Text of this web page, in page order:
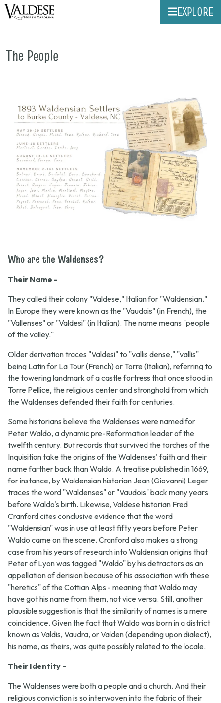
EXPLORE
The People
Who are the Waldenses?
Their Name -
They called their colony "Valdese," Italian for "Waldensian."
In Europe they were known as the "Vaudois" (in French), the
"Vallenses" or "Valdesi" (in Italian). The name means "people
of the valley."
Older derivation traces "Valdesi" to "vallis dense," "vallis"
being Latin for La Tour (French) or Torre (Italian), referring to
the towering landmark of a castle fortress that once stood in
Torre Pellice, the religious center and stronghold from which
the Waldenses defended their faith for centuries.
Some historians believe the Waldenses were named for
Peter Waldo, a dynamic pre-Reformation leader of the
twelfth century. But records that survived the torches of the
Inquisition take the origins of the Waldenses' faith and their
name farther back than Waldo. A treatise published in 1669,
for instance, by Waldensian historian Jean (Giovanni) Leger
traces the word "Waldenses" or "Vaudois" back many years
before Waldo's birth. Likewise, Valdese historian Fred
Cranford cites conclusive evidence that the word
"Waldensian" was in use at least fifty years before Peter
Waldo came on the scene. Cranford also makes a strong
case from his years of research into Waldensian origins that
Peter of Lyon was tagged "Waldo" by his detractors as an
appellation of derision because of his association with these
"heretics" of the Cottian Alps - meaning that Waldo may
have got his name from them, not vice versa. Still, another
plausible suggestion is that the similarity of names is a mere
coincidence. Given the fact that Waldo was born in a district
known as Valdis, Vaudra, or Valden (depending upon dialect),
his name, as theirs, was quite possibly related to the locale.
Their Identity -
The Waldenses were both a people and a church. And their
religious conviction is so interwoven into the fabric of their